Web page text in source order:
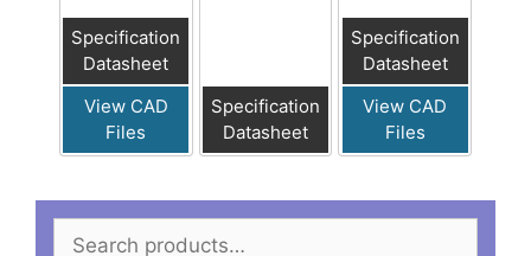
Specification
Datasheet
View CAD
Files
Specification
Datasheet
Specification
Datasheet
View CAD
Files
Search